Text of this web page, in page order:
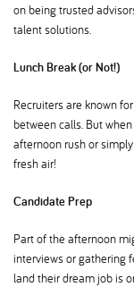
on being trusted
talent solutions.
Lunch Break (or Not!)
Recruiters are known
between calls. But
afternoon rush or
fresh air!
Candidate Prep
Part of the afternoon
interviews or gathering
land their dream job is